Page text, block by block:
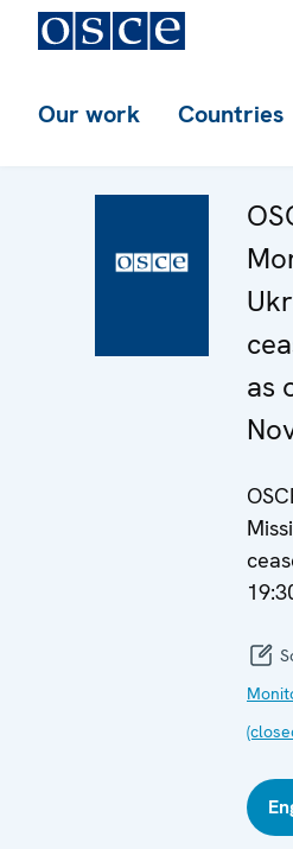
Our work Countries
as